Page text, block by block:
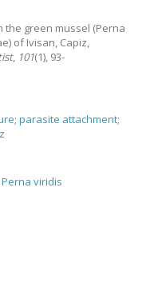
the green mussel (Perna
of Ivisan, Capiz,
, 101(1), 93-
; parasite attachment;
Perna viridis